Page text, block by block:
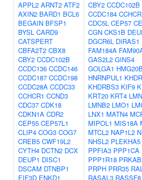
APPL2 ARNT2 ATF2
AXIN2 BARD1 BCL6
BEGAIN BFSP1
BYSL CARD9
CATSPERT
CBFA2T2 CBX8
CBY2 CCDC102B
CCDC136 CCDC146
CCDC187 CCDC198
CCDC28A CCDC33
CCHCR1 CCND3
CDC37 CDK18
CDKN1A CDR2
CEP55 CEP57L1
CLIP4 COG3 COG7
CREB5 CWF19L2
CYTH4 DCTN2 DCX
DEUP1 DISC1
DSCAM DTNBP1
EIF3D ENKD1
CBY2 CCDC102B
CCDC184
CDC5L CEP57
CGN CKS1B
DGCR6L DIRAS1
FAM184A
GAS2L2 GINS4
GOLGA1
HNRNPUL1
KHDRBS3 KIF9
KRT20 KRT4
LMNB2 LMO1
LNX1 MATN4
MIPOL1 MIS18A
MTCL2 NAP1L2
NHSL2 PLEKHA5
PPFIA3 PPP1CA
PPP1R18
PRPH PRR35
RASAL3 RASSF8